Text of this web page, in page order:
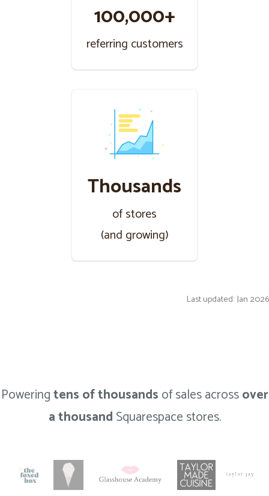
100,000+
referring customers
Thousands
of stores
(and growing)
Last updated: Jan 2026
Poweringtens of thousands of sales acrossover
a thousand Squarespace stores.